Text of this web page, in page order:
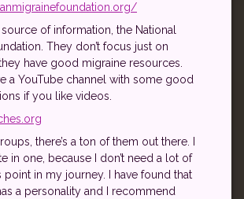
of information, the National
They don’t focus just on
have good migraine resources.
a YouTube channel with some good
if you like videos.
there’s a ton of them out there. I
in one, because I don’t need a lot of
point in my journey. I have found that
a personality and I recommend